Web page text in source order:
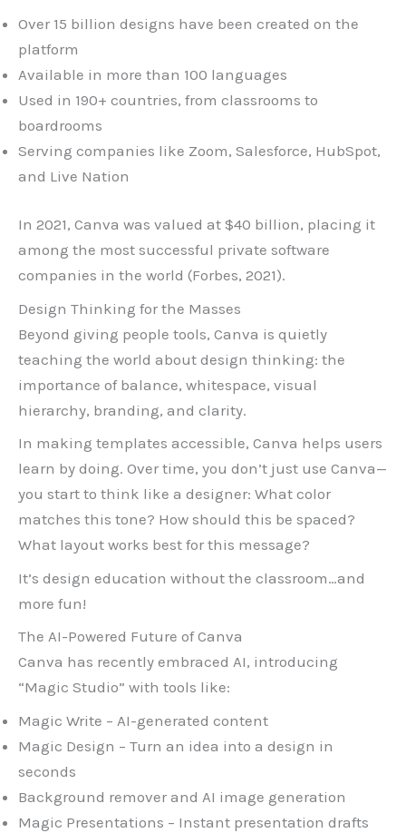
Over 15 billion designs have been created on the
platform
Available in more than 100 languages
Used in 190+ countries, from classrooms to
boardrooms
Serving companies like Zoom, Salesforce, HubSpot,
and Live Nation
In 2021, Canva was valued at $40 billion, placing it
among the most successful private software
companies in the world (Forbes, 2021).
Design Thinking for the Masses
Beyond giving people tools, Canva is quietly
teaching the world about design thinking: the
importance of balance, whitespace, visual
hierarchy, branding, and clarity.
In making templates accessible, Canva helps users
learn by doing. Over time, you don’t just use Canva—
you start to think like a designer: What color
matches this tone? How should this be spaced?
What layout works best for this message?
It’s design education without the classroom…and
more fun!
The AI-Powered Future of Canva
Canva has recently embraced AI, introducing
“Magic Studio” with tools like:
Magic Write – AI-generated content
Magic Design – Turn an idea into a design in
seconds
Background remover and AI image generation
Magic Presentations – Instant presentation drafts